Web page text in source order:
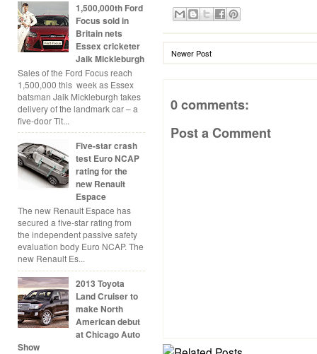
1,500,000th Ford
Focus sold in
Britain nets
Essex cricketer
Jaik Mickleburgh
Sales of the Ford Focus reach
1,500,000 this week as Essex
batsman Jaik Mickleburgh takes
delivery of the landmark car – a
five-door Tit...
Five-star crash
test Euro NCAP
rating for the
new Renault
Espace
The new Renault Espace has
secured a five-star rating from
the independent passive safety
evaluation body Euro NCAP. The
new Renault Es...
2013 Toyota
Land Cruiser to
make North
American debut
at Chicago Auto
Show
Newer Post
0 comments:
Post a Comment